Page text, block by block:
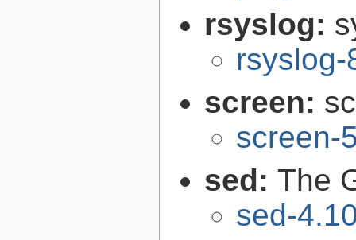
rsyslog:
rsyslog-
screen:
screen-
sed: The
sed-